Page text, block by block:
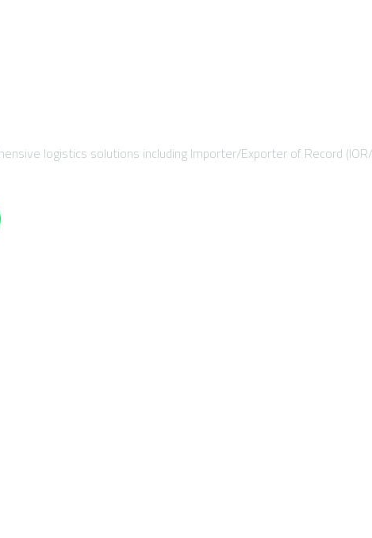
logistics solutions including Importer/Exporter of Record